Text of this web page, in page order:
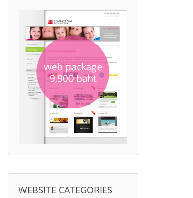
WEBSITE CATEGORIES